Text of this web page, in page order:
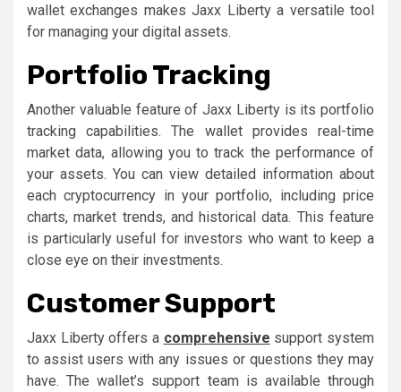
wallet exchanges makes Jaxx Liberty a versatile tool
for managing your digital assets.
Portfolio Tracking
Another valuable feature of Jaxx Liberty is its portfolio
tracking capabilities. The wallet provides real-time
market data, allowing you to track the performance of
your assets. You can view detailed information about
each cryptocurrency in your portfolio, including price
charts, market trends, and historical data. This feature
is particularly useful for investors who want to keep a
close eye on their investments.
Customer Support
Jaxx Liberty offers a comprehensive support system
to assist users with any issues or questions they may
have. The wallet’s support team is available through